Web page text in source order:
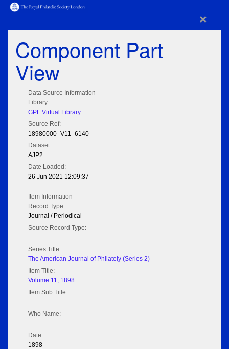
×
Component Part
View
Data Source Information
Library:
GPL Virtual Library
Source Ref:
18980000_V11_6140
Dataset:
AJP2
Date Loaded:
26 Jun 2021 12:09:37
Item Information
Record Type:
Journal / Periodical
Source Record Type:
Series Title:
The American Journal of Philately (Series 2)
Item Title:
Volume 11; 1898
Item Sub Title:
Who Name:
Date:
1898